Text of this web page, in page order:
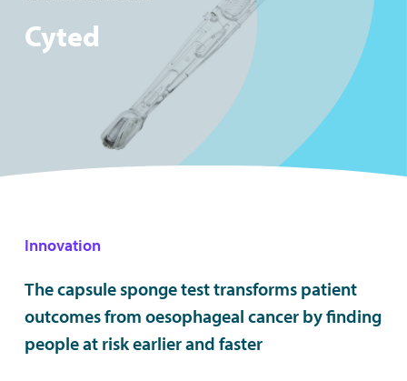
Cyted
Innovation
The capsule sponge test transforms patient
outcomes from oesophageal cancer by finding
people at risk earlier and faster